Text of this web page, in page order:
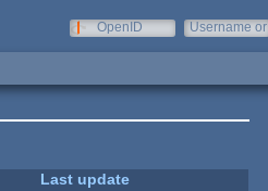
OpenID
Username or
Last update